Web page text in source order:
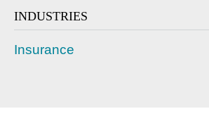
INDUSTRIES
Insurance